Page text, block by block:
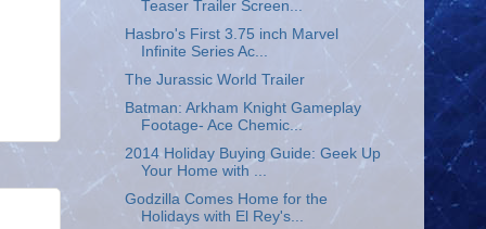
Teaser Trailer Screen...
Hasbro's First 3.75 inch Marvel
Infinite Series Ac...
The Jurassic World Trailer
Batman: Arkham Knight Gameplay
Footage- Ace Chemic...
2014 Holiday Buying Guide: Geek Up
Your Home with ...
Godzilla Comes Home for the
Holidays with El Rey's...